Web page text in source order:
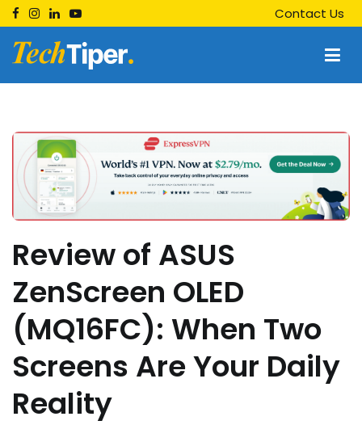
Skip
to
content
Contact Us
Techtiper
Review of ASUS
ZenScreen OLED
(MQ16FC): When Two
Screens Are Your Daily
Reality